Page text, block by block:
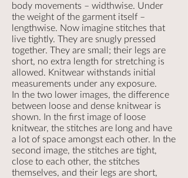
body movements – widthwise. Under
the weight of the garment itself –
lengthwise. Now imagine stitches that
live tightly. They are snugly pressed
together. They are small; their legs are
short, no extra length for stretching is
allowed. Knitwear withstands initial
measurements under any exposure.
In the two lower images, the difference
between loose and dense knitwear is
shown. In the first image of loose
knitwear, the stitches are long and have
a lot of space amongst each other. In the
second image, the stitches are tight,
close to each other, the stitches
themselves, and their legs are short,